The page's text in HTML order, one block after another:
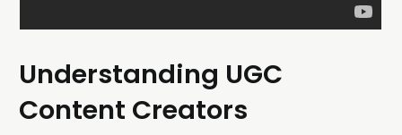
Understanding UGC
Content Creators